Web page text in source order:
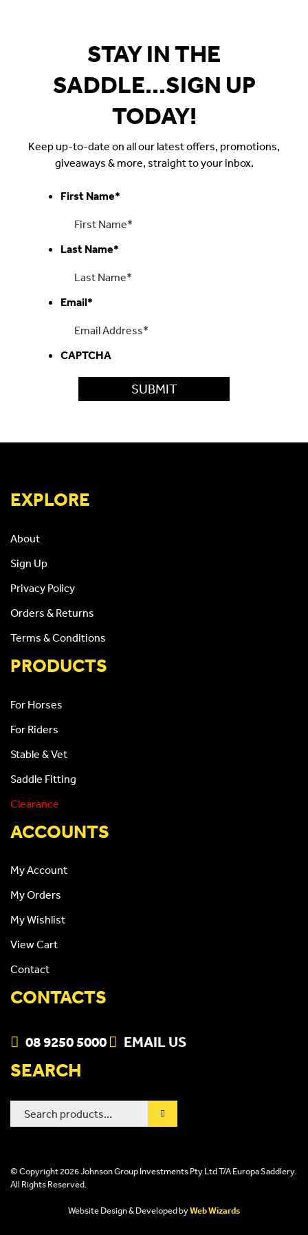
STAY IN THE
SADDLE...SIGN UP
TODAY!
Keep up-to-date on all our latest offers, promotions,
giveaways & more, straight to your inbox.
First Name*
Last Name*
Email*
CAPTCHA
EXPLORE
About
Sign Up
Privacy Policy
Orders & Returns
Terms & Conditions
PRODUCTS
For Horses
For Riders
Stable & Vet
Saddle Fitting
Clearance
ACCOUNTS
My Account
My Orders
My Wishlist
View Cart
Contact
CONTACTS
08 9250 5000 EMAIL US
SEARCH
Search
for:
© Copyright 2026 Johnson Group Investments Pty Ltd T/A Europa Saddlery.
All Rights Reserved.
Website Design & Developed byWeb Wizards